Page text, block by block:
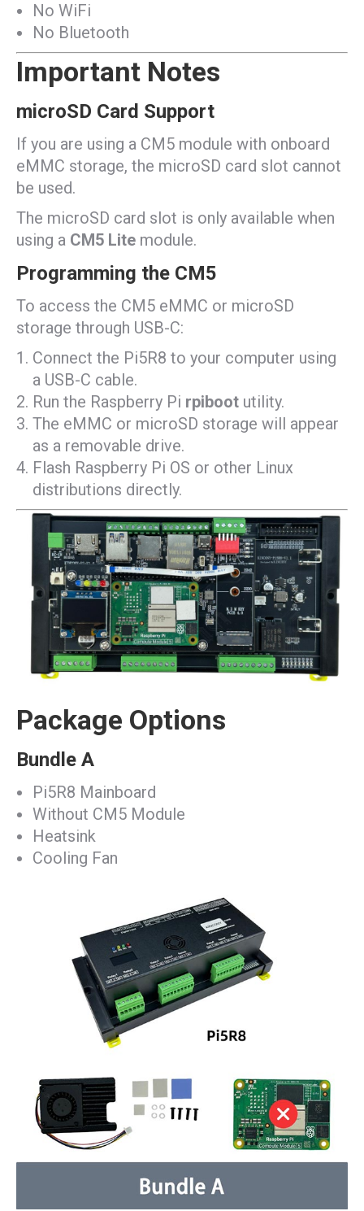
No WiFi
No Bluetooth
Important Notes
microSD Card Support
If you are using a CM5 module with onboard
eMMC storage, the microSD card slot cannot
be used.
The microSD card slot is only available when
using a CM5 Lite module.
Programming the CM5
To access the CM5 eMMC or microSD
storage through USB-C:
Connect the Pi5R8 to your computer using
a USB-C cable.
Run the Raspberry Pi rpiboot utility.
The eMMC or microSD storage will appear
as a removable drive.
Flash Raspberry Pi OS or other Linux
distributions directly.
Package Options
Bundle A
Pi5R8 Mainboard
Without CM5 Module
Heatsink
Cooling Fan